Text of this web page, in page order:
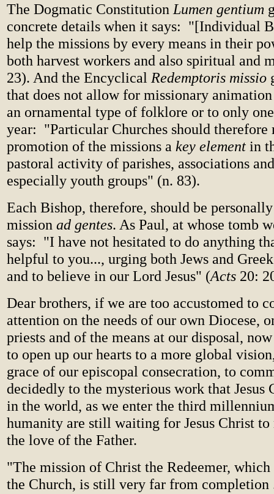
The Dogmatic Constitution Lumen gentium
concrete details when it says: "[Individual
help the missions by every means in their
both harvest workers and also spiritual and
23). And the Encyclical Redemptoris missio
that does not allow for missionary
an ornamental type of folklore or to only
year: "Particular Churches should therefore
promotion of the missions a key element in
pastoral activity of parishes, associations
especially youth groups" (n. 83).
Each Bishop, therefore, should be
mission ad gentes. As Paul, at whose tomb
says: "I have not hesitated to do anything
helpful to you..., urging both Jews and
and to believe in our Lord Jesus" (Acts 20:
Dear brothers, if we are too accustomed to
attention on the needs of our own Diocese,
priests and of the means at our disposal,
to open up our hearts to a more global
grace of our episcopal consecration, to
decidedly to the mysterious work that Jesus
in the world, as we enter the third
humanity are still waiting for Jesus Christ to
the love of the Father.
"The mission of Christ the Redeemer, which
the Church, is still very far from completion